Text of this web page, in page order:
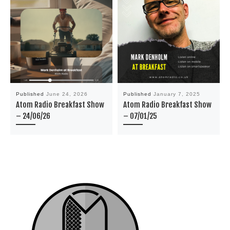
Published June 24, 2026
Atom Radio Breakfast Show
– 24/06/26
Published January 7, 2025
Atom Radio Breakfast Show
– 07/01/25